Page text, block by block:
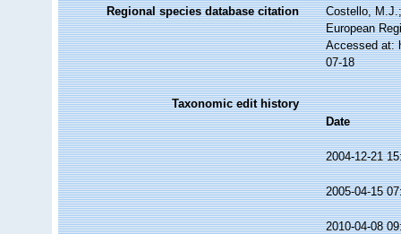
Regional species database citation
Costello,
European
Accessed at:
07-18
Taxonomic edit history
Date
2004-12-21
2005-04-15
2010-04-08